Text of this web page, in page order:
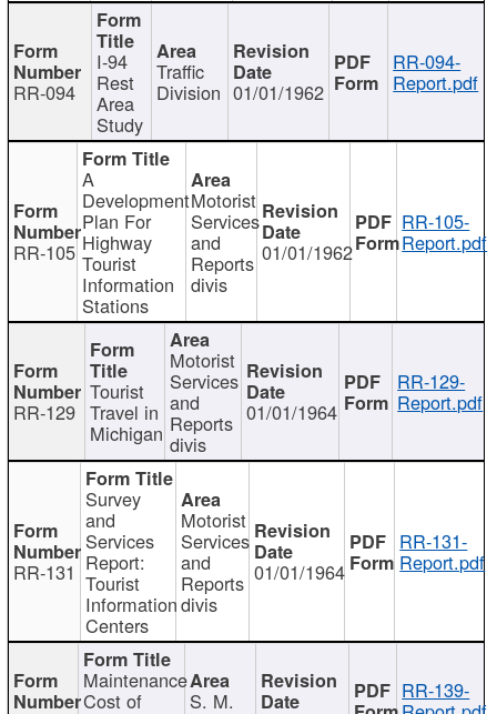
RR-094
I-94
Rest
Area
Study
Traffic
Division 01/01/1962
RR-094-
Report.pdf
RR-105
A
Development
Plan For
Highway
Tourist
Information
Stations
Motorist
Services
and
Reports
divis
01/01/1962
RR-105-
Report.pdf
RR-129
Tourist
Travel in
Michigan
Motorist
Services
and
Reports
divis
01/01/1964
RR-129-
Report.pdf
RR-131
Survey
and
Services
Report:
Tourist
Information
Centers
Motorist
Services
and
Reports
divis
01/01/1964
RR-131-
Report.pdf
Maintenance
Cost of S. M. RR-139-